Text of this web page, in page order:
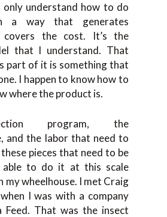
only understand how to do
a way that generates
covers the cost. It’s the
that I understand. That
part of it is something that
I happen to know how to
where the product is.
program, the
and the labor that need to
these pieces that need to be
to do it at this scale
my wheelhouse. I met Craig
I was with a company
Feed. That was the insect